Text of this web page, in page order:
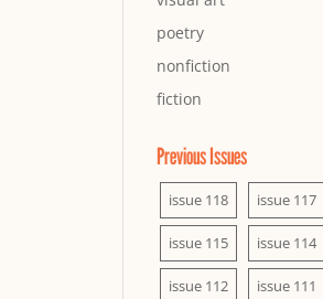
poetry
nonfiction
fiction
Previous Issues
issue 118 issue 117
issue 115 issue 114
issue 112 issue 111